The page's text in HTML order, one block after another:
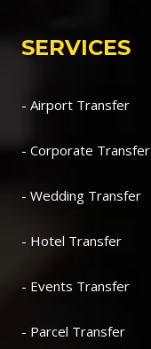
SERVICES
- Airport Transfer
- Corporate Transfer
- Wedding Transfer
- Hotel Transfer
- Events Transfer
- Parcel Transfer